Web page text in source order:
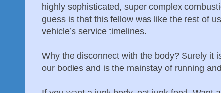
highly sophisticated, super complex
guess is that this fellow was like the rest of
vehicle’s service timelines.
Why the disconnect with the body? Surely it
our bodies and is the mainstay of running